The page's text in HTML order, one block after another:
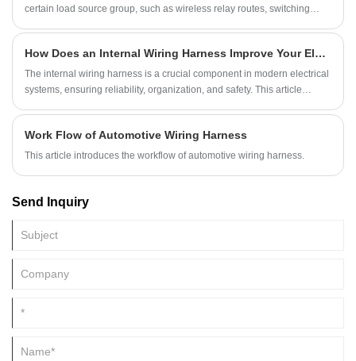
certain load source group, such as wireless relay routes, switching
How Does an Internal Wiring Harness Improve Your Electrical System?
The internal wiring harness is a crucial component in modern electrical
systems, ensuring reliability, organization, and safety. This article
guide engineers, technicians, and enthusiasts toward making informed
decisions when selecting and maintaining wiring harnesses for
Work Flow of Automotive Wiring Harness
This article introduces the workflow of automotive wiring harness.
Send Inquiry